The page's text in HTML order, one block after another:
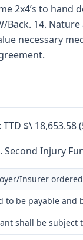
2x4’s to
Back. 14.
necessary
$\ 18,653.58
Second Injury
Insurer
be payable
shall be